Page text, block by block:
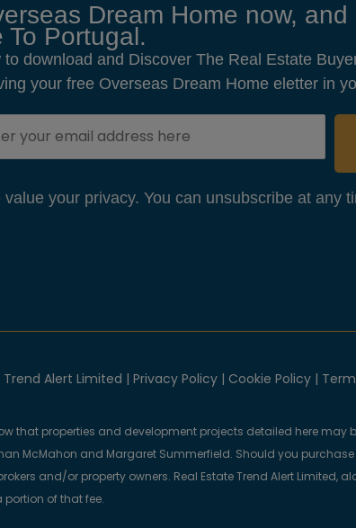
Dream Home now,
To Portugal.
download and Discover The Real Estate
your free Overseas Dream Home eletter in
your privacy. You can unsubscribe at any
Alert Limited | Privacy Policy| Cookie Policy|
that properties and development projects detailed here may
McMahon and Margaret Summerfield. Should you purchase
and/or property owners. Real Estate Trend Alert Limited,
of that fee.